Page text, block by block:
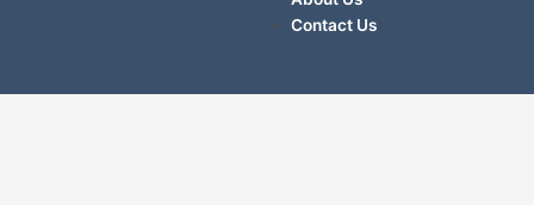
Contact Us